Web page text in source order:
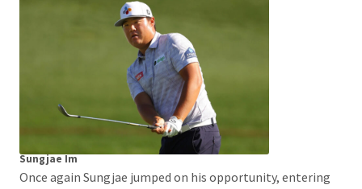
Sungjae Im
Once again Sungjae jumped on his opportunity, entering